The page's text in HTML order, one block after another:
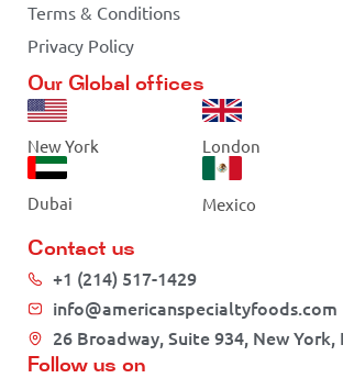
Terms & Conditions
Privacy Policy
Our Global offices
New York London
Dubai Mexico
Contact us
+1 (214) 517-1429
info@americanspecialtyfoods.com
26 Broadway, Suite 934, New York,
Follow us on